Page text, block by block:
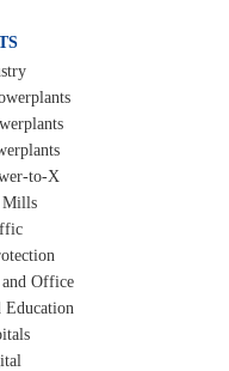
to-X
Mills
Office
Education